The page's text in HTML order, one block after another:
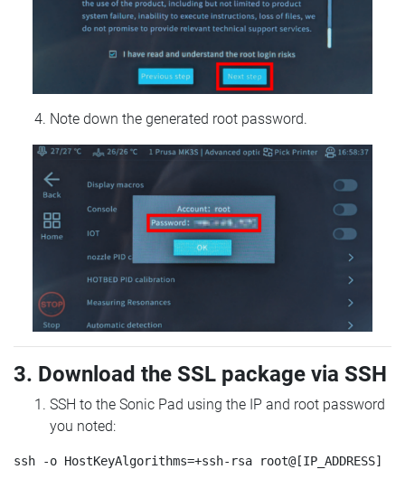
Note down the generated root password.
3. Download the SSL package via SSH
SSH to the Sonic Pad using the IP and root password
you noted: